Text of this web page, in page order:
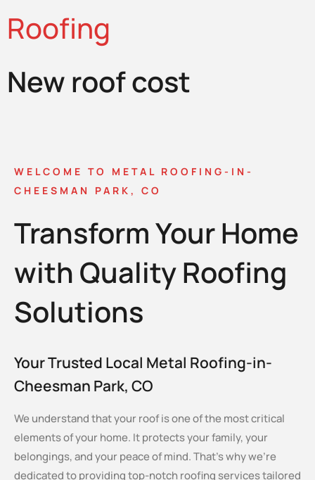
Roofing
New roof cost
WELCOME TO METAL ROOFING-IN-
CHEESMAN PARK, CO
Transform Your Home
with Quality Roofing
Solutions
Your Trusted Local Metal Roofing-in-
Cheesman Park, CO
We understand that your roof is one of the most critical
elements of your home. It protects your family, your
belongings, and your peace of mind. That’s why we’re
dedicated to providing top-notch roofing services tailored